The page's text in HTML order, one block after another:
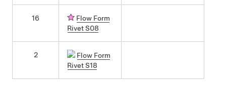
16
Flow Form
Rivet S08
2
Flow Form
Rivet S18